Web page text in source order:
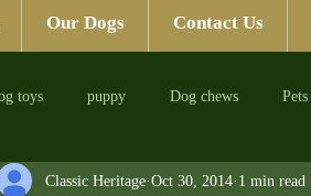
Our Dogs Contact Us
toys puppy Dog chews Pets
Classic Heritage Oct 30, 2014 1 min read